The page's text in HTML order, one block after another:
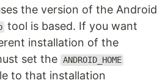
the version of the Android
tool is based. If you want
installation of the
set the ANDROID_HOME
to that installation